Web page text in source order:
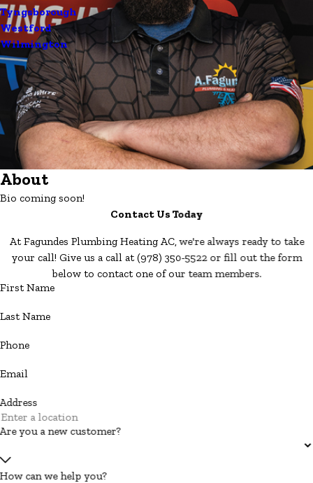
Tyngsborough
Westford
Wilmington
About
Bio coming soon!
Contact Us Today
At Fagundes Plumbing Heating AC, we're always ready to take
your call! Give us a call at(978) 350-5522or fill out the form
below to contact one of our team members.
First Name
Last Name
Phone
Email
Address
Are you a new customer?
How can we help you?